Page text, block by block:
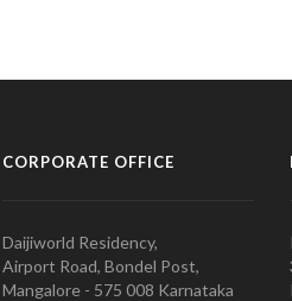
CORPORATE OFFICE
Daijiworld Residency,
Airport Road, Bondel Post,
Mangalore - 575 008 Karnataka